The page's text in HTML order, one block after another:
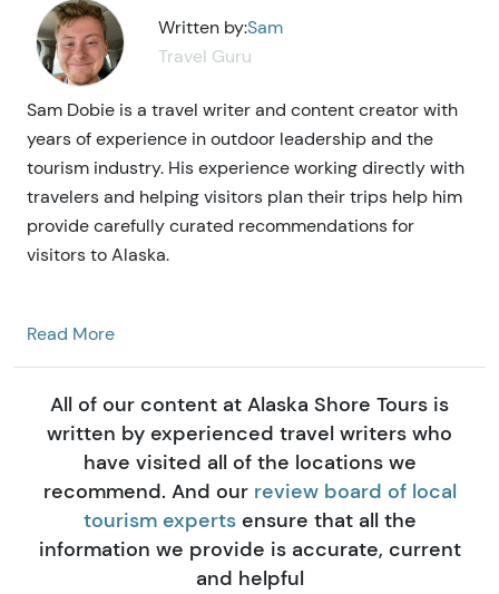
Written by:Sam
Travel Guru
Sam Dobie is a travel writer and content creator with
years of experience in outdoor leadership and the
tourism industry. His experience working directly with
travelers and helping visitors plan their trips help him
provide carefully curated recommendations for
visitors to Alaska.
Read More
All of our content at Alaska Shore Tours is
written by experienced travel writers who
have visited all of the locations we
recommend. And our review board of local
tourism experts ensure that all the
information we provide is accurate, current
and helpful